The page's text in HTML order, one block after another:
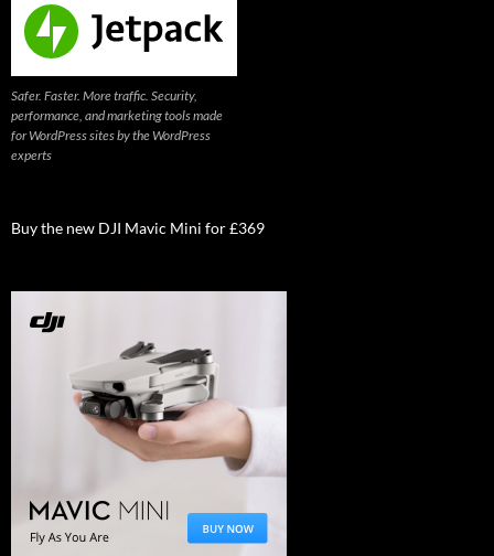
Safer. Faster. More traffic. Security,
performance, and marketing tools made
for WordPress sites by the WordPress
experts
Buy the new DJI Mavic Mini for £369